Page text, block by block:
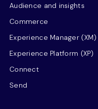
Audience and insights
Commerce
Experience Manager (XM)
Experience Platform (XP)
Connect
Send